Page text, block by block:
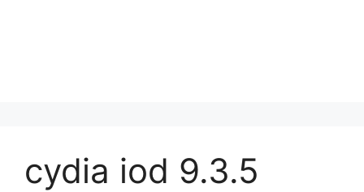
cydia iod 9.3.5